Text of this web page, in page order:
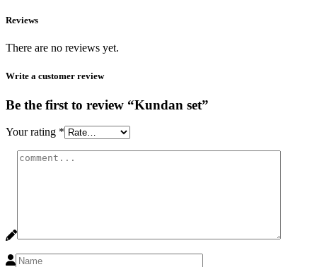
Reviews
There are no reviews yet.
Write a customer review
Be the first to review “Kundan set”
Your rating *